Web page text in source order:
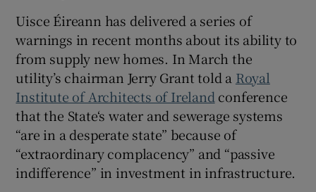
Uisce Éireann has delivered a series of
warnings in recent months about its ability to
from supply new homes. In March the
utility’s chairman Jerry Grant told a Royal
Institute of Architects of Ireland conference
that the State‘s water and sewerage systems
“are in a desperate state” because of
“extraordinary complacency” and “passive
indifference” in investment in infrastructure.